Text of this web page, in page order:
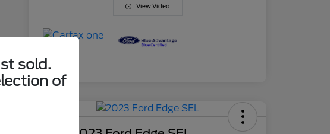
View Video
sold.
of